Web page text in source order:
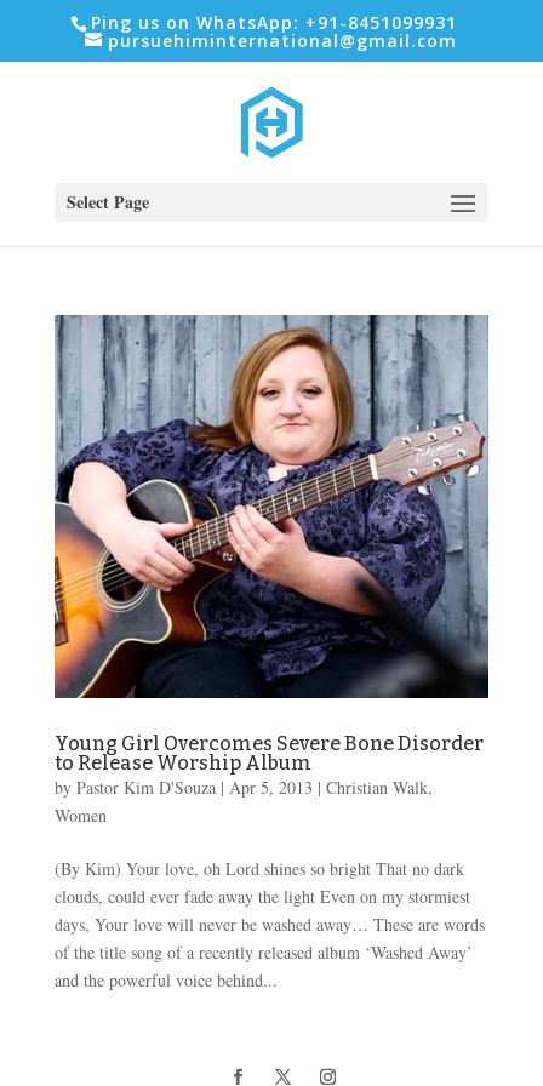
Ping us on WhatsApp: +91-8451099931
pursuehiminternational@gmail.com
Select Page
Young Girl Overcomes Severe Bone Disorder
to Release Worship Album
by Pastor Kim D'Souza| Apr 5, 2013 | Christian Walk,
Women
(By Kim) Your love, oh Lord shines so bright That no dark
clouds, could ever fade away the light Even on my stormiest
days, Your love will never be washed away… These are words
of the title song of a recently released album ‘Washed Away’
and the powerful voice behind...